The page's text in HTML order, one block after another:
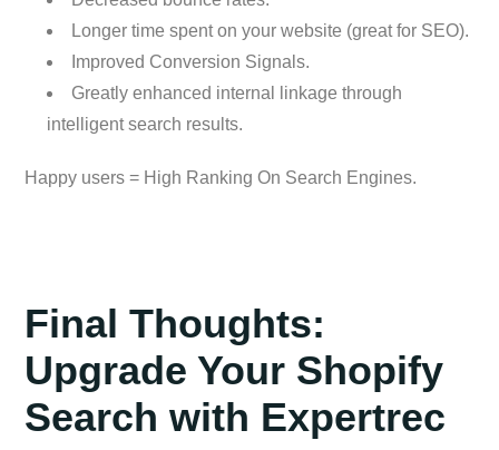
Longer time spent on your website (great for SEO).
Improved Conversion Signals.
Greatly enhanced internal linkage through
intelligent search results.
Happy users = High Ranking On Search Engines.
Final Thoughts:
Upgrade Your Shopify
Search with Expertrec